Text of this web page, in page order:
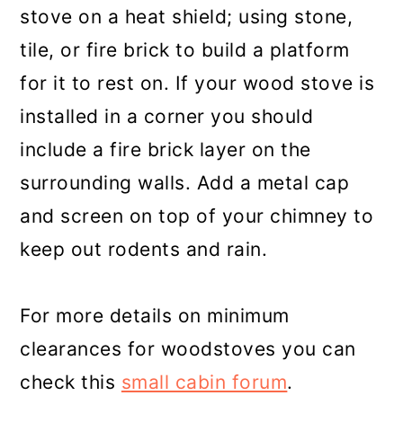
stove on a heat shield; using stone,
tile, or fire brick to build a platform
for it to rest on. If your wood stove is
installed in a corner you should
include a fire brick layer on the
surrounding walls. Add a metal cap
and screen on top of your chimney to
keep out rodents and rain.
For more details on minimum
clearances for woodstoves you can
check this small cabin forum.